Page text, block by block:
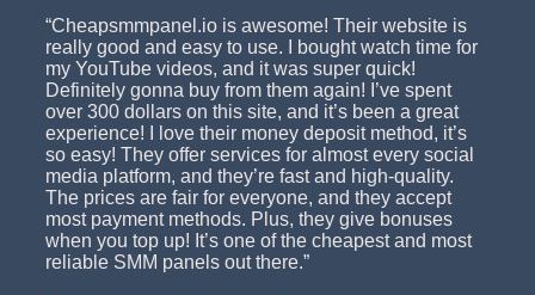
“Cheapsmmpanel.io is awesome! Their website is
really good and easy to use. I bought watch time for
my YouTube videos, and it was super quick!
Definitely gonna buy from them again! I’ve spent
over 300 dollars on this site, and it’s been a great
experience! I love their money deposit method, it’s
so easy! They offer services for almost every social
media platform, and they’re fast and high-quality.
The prices are fair for everyone, and they accept
most payment methods. Plus, they give bonuses
when you top up! It’s one of the cheapest and most
reliable SMM panels out there.”